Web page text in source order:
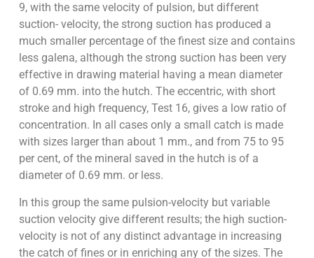
9, with the same velocity of pulsion, but different
suction- velocity, the strong suction has produced a
much smaller percentage of the finest size and contains
less galena, although the strong suction has been very
effective in drawing material having a mean diameter
of 0.69 mm. into the hutch. The eccentric, with short
stroke and high frequency, Test 16, gives a low ratio of
concentration. In all cases only a small catch is made
with sizes larger than about 1 mm., and from 75 to 95
per cent, of the mineral saved in the hutch is of a
diameter of 0.69 mm. or less.
In this group the same pulsion-velocity but variable
suction velocity give different results; the high suction-
velocity is not of any distinct advantage in increasing
the catch of fines or in enriching any of the sizes. The